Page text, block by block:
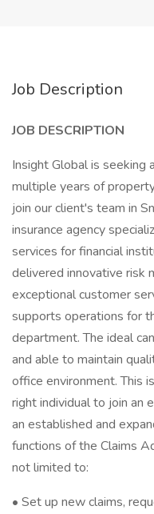
Job Description
JOB DESCRIPTION
Insight Global is seeking
multiple years of
join our client's team in
insurance agency
services for financial
delivered innovative risk
exceptional customer
supports operations for
department. The ideal
and able to maintain
office environment. This
right individual to join an
an established and
functions of the Claims
not limited to:
• Set up new claims,